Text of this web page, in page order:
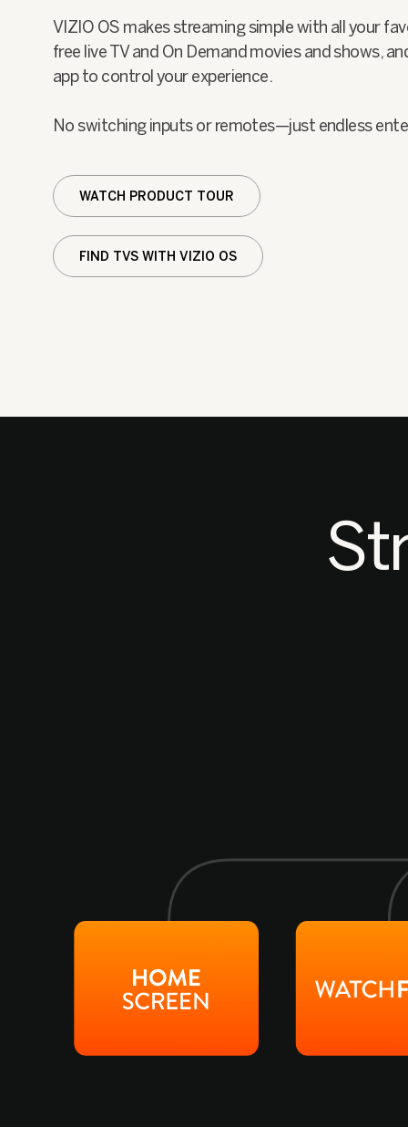
VIZIO OS makes streaming simple with all your
free live TV and On Demand movies and shows,
app to control your experience.
No switching inputs or remotes—just endless
WATCH PRODUCT TOUR
FIND TVS WITH VIZIO OS